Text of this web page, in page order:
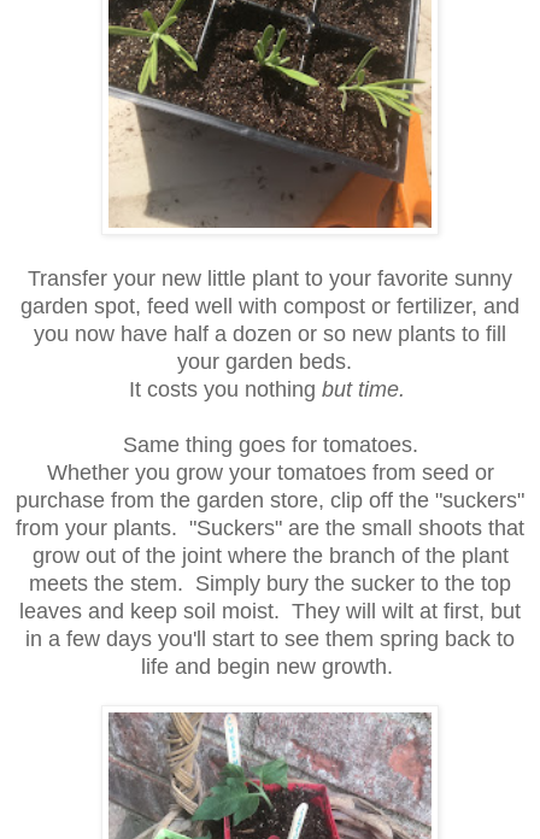
Transfer your new little plant to your favorite sunny
garden spot, feed well with compost or fertilizer, and
you now have half a dozen or so new plants to fill
your garden beds.
It costs you nothing but time.
Same thing goes for tomatoes.
Whether you grow your tomatoes from seed or
purchase from the garden store, clip off the "suckers"
from your plants. "Suckers" are the small shoots that
grow out of the joint where the branch of the plant
meets the stem. Simply bury the sucker to the top
leaves and keep soil moist. They will wilt at first, but
in a few days you'll start to see them spring back to
life and begin new growth.